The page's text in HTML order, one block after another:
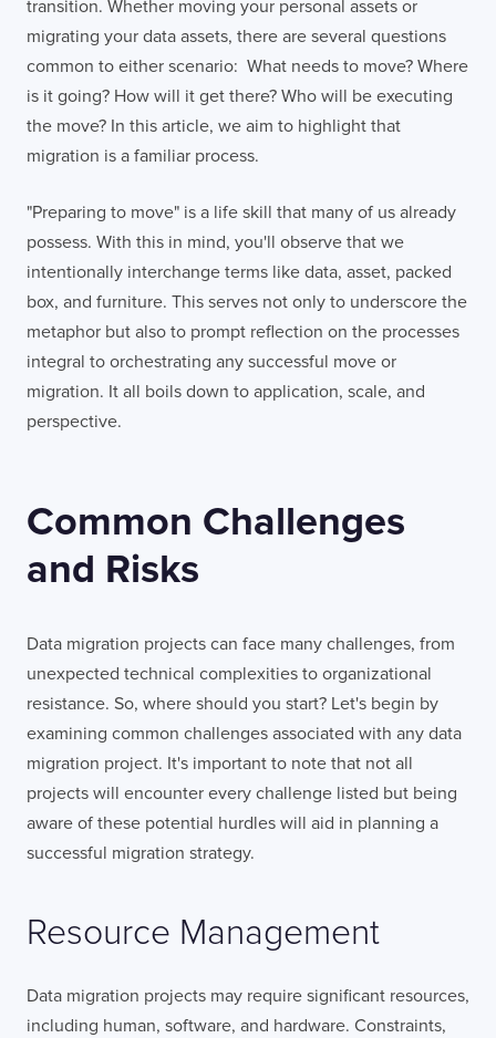
transition. Whether moving your personal assets or
migrating your data assets, there are several questions
common to either scenario: What needs to move? Where
is it going? How will it get there? Who will be executing
the move? In this article, we aim to highlight that
migration is a familiar process.
"Preparing to move" is a life skill that many of us already
possess. With this in mind, you'll observe that we
intentionally interchange terms like data, asset, packed
box, and furniture. This serves not only to underscore the
metaphor but also to prompt reflection on the processes
integral to orchestrating any successful move or
migration. It all boils down to application, scale, and
perspective.
Common Challenges
and Risks
Data migration projects can face many challenges, from
unexpected technical complexities to organizational
resistance. So, where should you start? Let's begin by
examining common challenges associated with any data
migration project. It's important to note that not all
projects will encounter every challenge listed but being
aware of these potential hurdles will aid in planning a
successful migration strategy.
Resource Management
Data migration projects may require significant resources,
including human, software, and hardware. Constraints,